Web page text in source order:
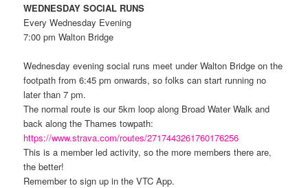
WEDNESDAY SOCIAL RUNS
Every Wednesday Evening
7:00 pm Walton Bridge
Wednesday evening social runs meet under Walton Bridge on the
footpath from 6:45 pm onwards, so folks can start running no
later than 7 pm.
The normal route is our 5km loop along Broad Water Walk and
back along the Thames towpath:
https://www.strava.com/routes/2717443261760176256
This is a member led activity, so the more members there are,
the better!
Remember to sign up in the VTC App.